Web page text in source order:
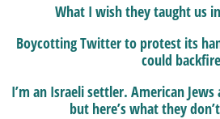
What I wish they taught us
Boycotting Twitter to protest its
could backfire
I’m an Israeli settler. American
but here’s what they